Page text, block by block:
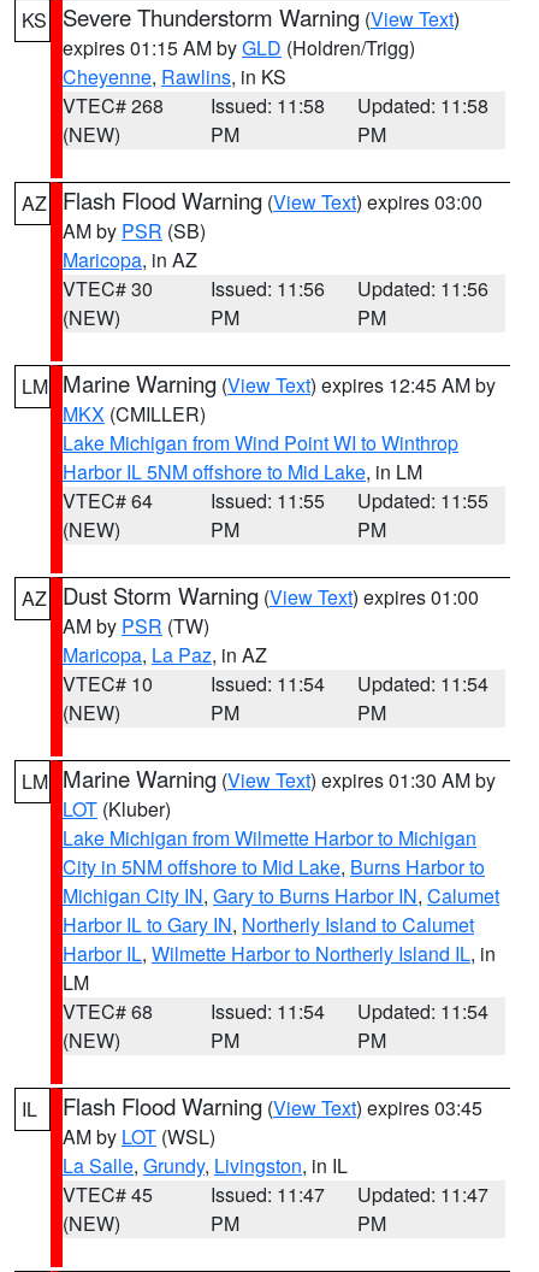
KS Severe Thunderstorm Warning (View Text)
expires 01:15 AM byGLD (Holdren/Trigg)
Cheyenne, Rawlins, in KS
VTEC# 268
(NEW)
Issued: 11:58
PM
Updated: 11:58
PM
AZ Flash Flood Warning (View Text) expires 03:00
AM by PSR (SB)
Maricopa, in AZ
VTEC# 30
(NEW)
Issued: 11:56
PM
Updated: 11:56
PM
LM Marine Warning (View Text) expires 12:45 AM by
MKX (CMILLER)
Lake Michigan from Wind Point WI to Winthrop
Harbor IL 5NM offshore to Mid Lake, in LM
VTEC# 64
(NEW)
Issued: 11:55
PM
Updated: 11:55
PM
AZ Dust Storm Warning (View Text) expires 01:00
AM by PSR (TW)
Maricopa, La Paz, in AZ
VTEC# 10
(NEW)
Issued: 11:54
PM
Updated: 11:54
PM
LM Marine Warning (View Text) expires 01:30 AM by
LOT (Kluber)
Lake Michigan from Wilmette Harbor to Michigan
City in 5NM offshore to Mid Lake, Burns Harbor to
Michigan City IN, Gary to Burns Harbor IN, Calumet
Harbor IL to Gary IN, Northerly Island to Calumet
Harbor IL, Wilmette Harbor to Northerly Island IL, in
LM
VTEC# 68
(NEW)
Issued: 11:54
PM
Updated: 11:54
PM
IL Flash Flood Warning (View Text) expires 03:45
AM by LOT (WSL)
La Salle, Grundy, Livingston, in IL
VTEC# 45
(NEW)
Issued: 11:47
PM
Updated: 11:47
PM